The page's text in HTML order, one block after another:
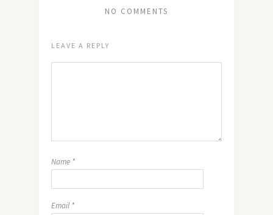
NO COMMENTS
LEAVE A REPLY
Name *
Email *